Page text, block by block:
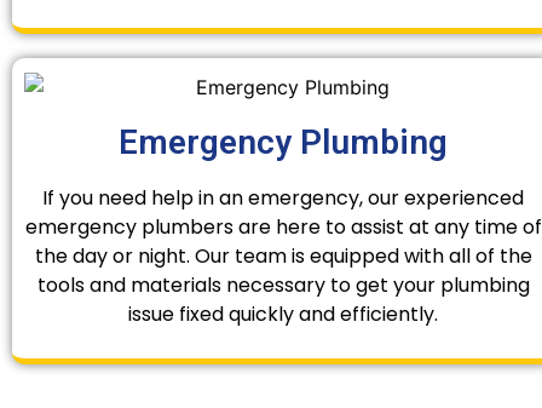
Emergency Plumbing
If you need help in an emergency, our experienced
emergency plumbers are here to assist at any time of
the day or night. Our team is equipped with all of the
tools and materials necessary to get your plumbing
issue fixed quickly and efficiently.